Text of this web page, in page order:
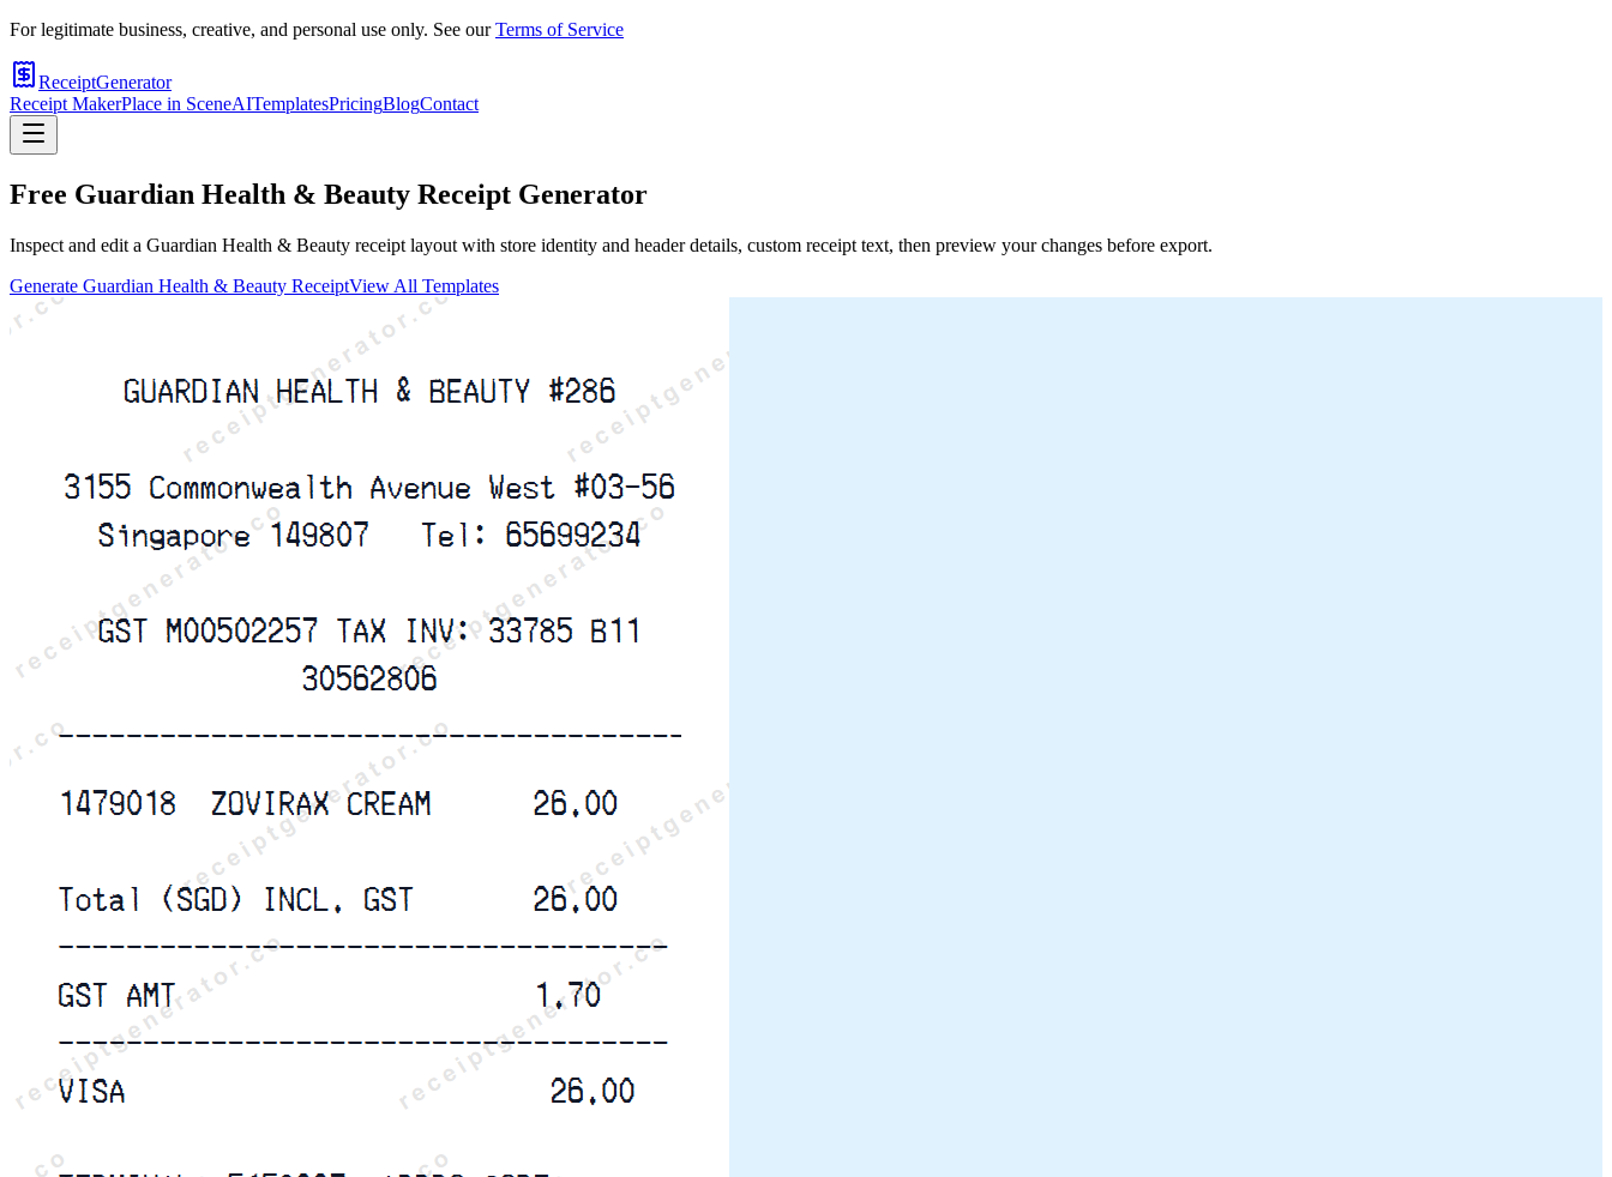
For legitimate business, creative, and personal use only. See our Terms of Service
ReceiptGenerator
Receipt MakerPlace in SceneAITemplatesPricingBlogContact
Free Guardian Health & Beauty Receipt Generator
Inspect and edit a Guardian Health & Beauty receipt layout with store identity and header details, custom receipt text, then preview your changes before export.
Generate Guardian Health & Beauty ReceiptView All Templates